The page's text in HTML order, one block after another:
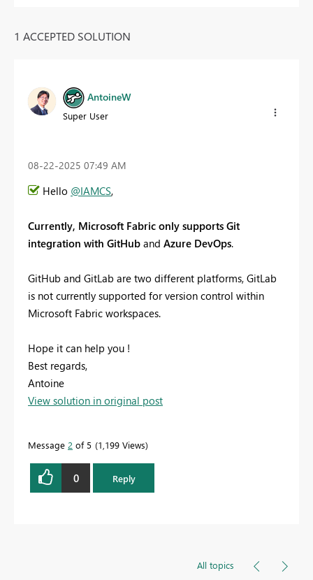
1 ACCEPTED SOLUTION
AntoineW
Super User
‎08-22-2025 07:49 AM
Hello @IAMCS,
Currently, Microsoft Fabric only supports Git
integration with GitHub and Azure DevOps.
GitHub and GitLab are two different platforms, GitLab
is not currently supported for version control within
Microsoft Fabric workspaces.
Hope it can help you !
Best regards,
Antoine
View solution in original post
Message 2 of 5 1,199 Views
0 Reply
All topics